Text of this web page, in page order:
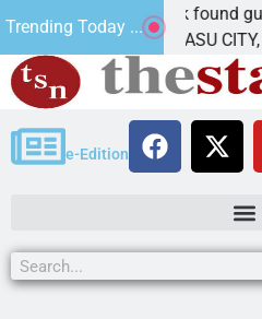
Trending Today ...
Cruz-Black found guilty
LAKE HAVASU CITY, Ariz.
e-Edition